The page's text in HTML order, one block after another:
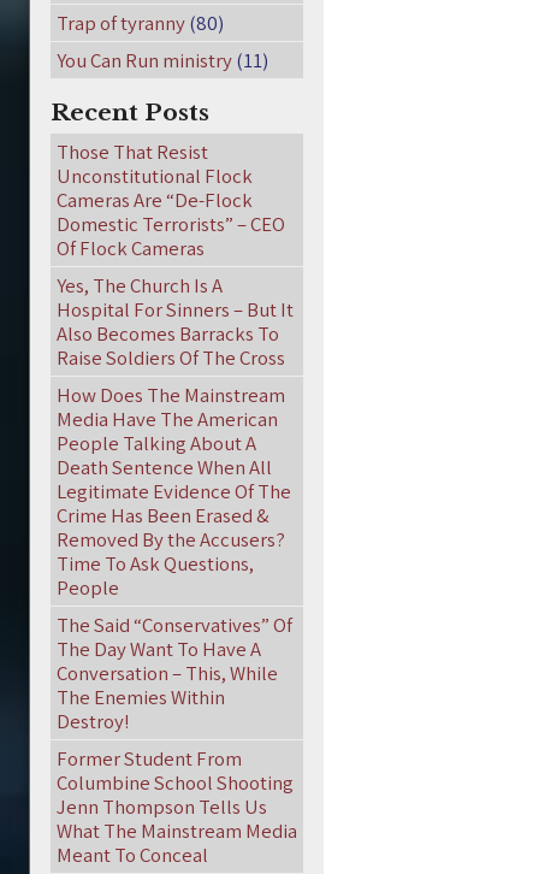
Trap of tyranny(80)
You Can Run ministry(11)
Recent Posts
Those That Resist
Unconstitutional Flock
Cameras Are “De-Flock
Domestic Terrorists” – CEO
Of Flock Cameras
Yes, The Church Is A
Hospital For Sinners – But It
Also Becomes Barracks To
Raise Soldiers Of The Cross
How Does The Mainstream
Media Have The American
People Talking About A
Death Sentence When All
Legitimate Evidence Of The
Crime Has Been Erased &
Removed By the Accusers?
Time To Ask Questions,
People
The Said “Conservatives” Of
The Day Want To Have A
Conversation – This, While
The Enemies Within
Destroy!
Former Student From
Columbine School Shooting
Jenn Thompson Tells Us
What The Mainstream Media
Meant To Conceal